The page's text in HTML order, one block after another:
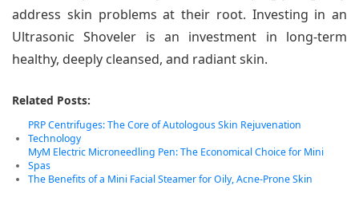
address skin problems at their root. Investing in an
Ultrasonic Shoveler is an investment in long-term
healthy, deeply cleansed, and radiant skin.
Related Posts:
PRP Centrifuges: The Core of Autologous Skin Rejuvenation
Technology
MyM Electric Microneedling Pen: The Economical Choice for Mini
Spas
The Benefits of a Mini Facial Steamer for Oily, Acne-Prone Skin